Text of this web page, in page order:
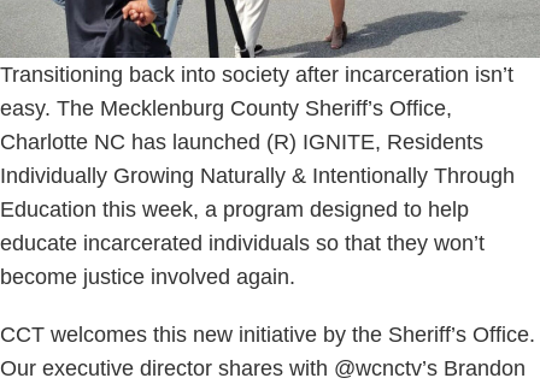
Transitioning back into society after incarceration isn’t
easy. The Mecklenburg County Sheriff’s Office,
Charlotte NC has launched (R) IGNITE, Residents
Individually Growing Naturally & Intentionally Through
Education this week, a program designed to help
educate incarcerated individuals so that they won’t
become justice involved again.
CCT welcomes this new initiative by the Sheriff’s Office.
Our executive director shares with @wcnctv’s Brandon